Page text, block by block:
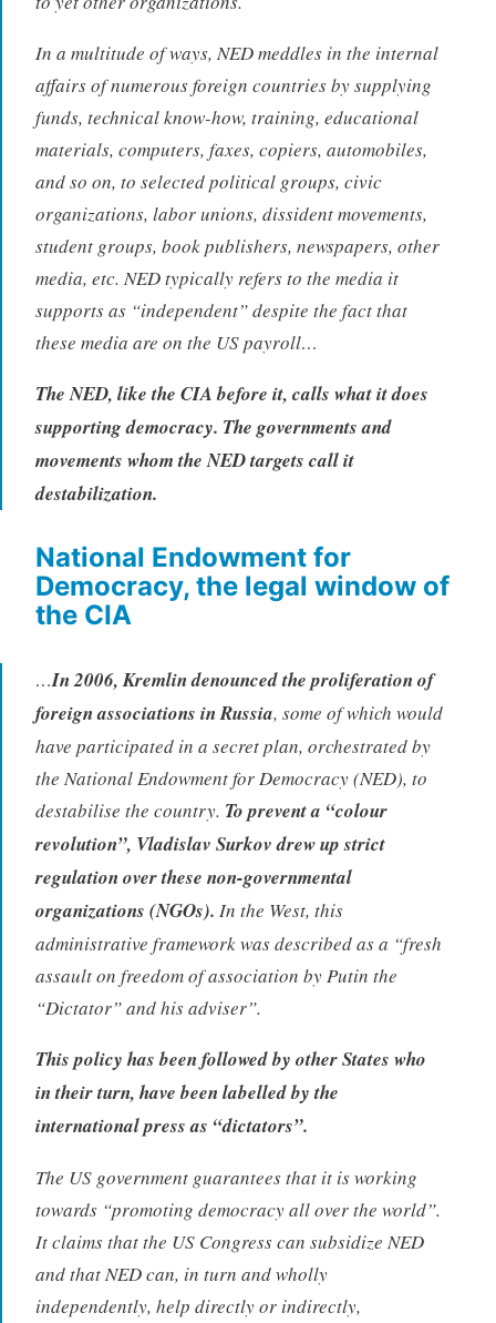
In a multitude of ways, NED meddles in the internal
affairs of numerous foreign countries by supplying
funds, technical know-how, training, educational
materials, computers, faxes, copiers, automobiles,
and so on, to selected political groups, civic
organizations, labor unions, dissident movements,
student groups, book publishers, newspapers, other
media, etc. NED typically refers to the media it
supports as “independent” despite the fact that
these media are on the US payroll…
The NED, like the CIA before it, calls what it does
supporting democracy. The governments and
movements whom the NED targets call it
destabilization.
National Endowment for
Democracy, the legal window of
the CIA
…In 2006, Kremlin denounced the proliferation of
foreign associations in Russia, some of which would
have participated in a secret plan, orchestrated by
the National Endowment for Democracy (NED), to
destabilise the country. To prevent a “colour
revolution”, Vladislav Surkov drew up strict
regulation over these non-governmental
organizations (NGOs). In the West, this
administrative framework was described as a “fresh
assault on freedom of association by Putin the
“Dictator” and his adviser”.
This policy has been followed by other States who
in their turn, have been labelled by the
international press as “dictators”.
The US government guarantees that it is working
towards “promoting democracy all over the world”.
It claims that the US Congress can subsidize NED
and that NED can, in turn and wholly
independently, help directly or indirectly,